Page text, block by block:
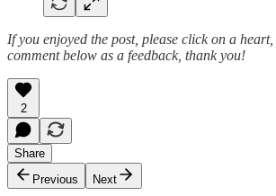
If you enjoyed the post, please click on a
comment below as a feedback, thank you!
2
Share
Previous
Next